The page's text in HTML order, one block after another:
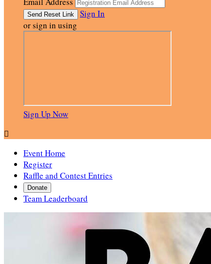
Sign In
or sign in using
Sign Up Now

Event Home
Register
Raffle and Contest Entries
Donate
Team Leaderboard